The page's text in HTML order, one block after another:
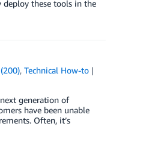
deploy these tools in the
, Technical How-to|
generation of
have been unable
Often, it’s